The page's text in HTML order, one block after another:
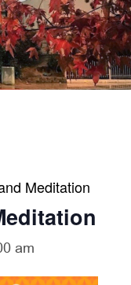
Meditation
am